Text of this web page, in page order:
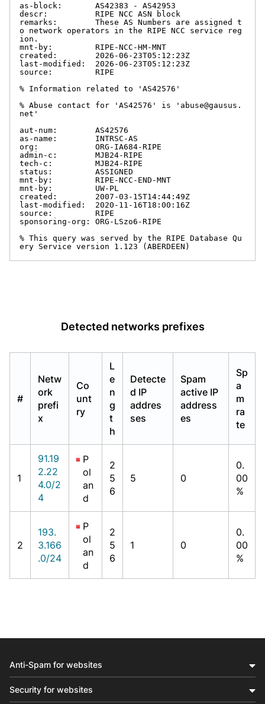
as-block:       AS42383 - AS42953
descr:          RIPE NCC ASN block
remarks:        These AS Numbers are assigned t
o network operators in the RIPE NCC service reg
ion.
mnt-by:         RIPE-NCC-HM-MNT
created:        2026-06-23T05:12:23Z
last-modified:  2026-06-23T05:12:23Z
source:         RIPE
% Information related to 'AS42576'
% Abuse contact for 'AS42576' is 'abuse@gausus.
net'
aut-num:        AS42576
as-name:        INTRSC-AS
org:            ORG-IA684-RIPE
admin-c:        MJB24-RIPE
tech-c:         MJB24-RIPE
status:         ASSIGNED
mnt-by:         RIPE-NCC-END-MNT
mnt-by:         UW-PL
created:        2007-03-15T14:44:49Z
last-modified:  2020-11-16T18:00:16Z
source:         RIPE
sponsoring-org: ORG-LSzo6-RIPE
% This query was served by the RIPE Database Qu
ery Service version 1.123 (ABERDEEN)
Detected networks prefixes
#
Netw
ork
prefi
x
Co
unt
ry
L
e
n
g
t
h
Detecte
d IP
addres
ses
Spam
active IP
address
es
Sp
a
m
ra
te
1
91.19
2.22
4.0/2
4
P
ol
an
d
2
5
6
5 0
0.
00
%
2
193.
3.166
.0/24
P
ol
an
d
2
5
6
1 0
0.
00
%
Anti-Spam for websites
Security for websites